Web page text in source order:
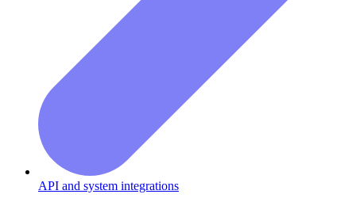
API and system integrations